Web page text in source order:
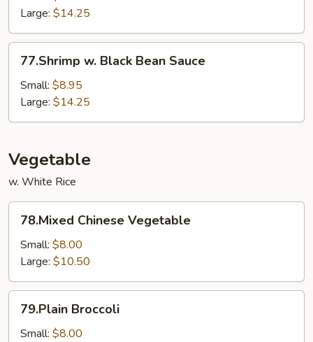
Nuts
Large: $14.25
Black
Bean
Sauce
77.Shrimp w. Black Bean Sauce
Small: $8.95
Large: $14.25
Vegetable
w. White Rice
Chinese
Vegetable
78.Mixed Chinese Vegetable
Small: $8.00
Large: $10.50
Broccoli
79.Plain Broccoli
Small: $8.00